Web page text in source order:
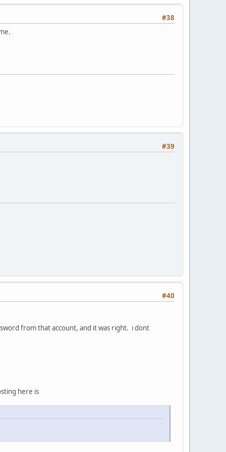
#38
#39
#40
from that account, and it was right. i dont
here is